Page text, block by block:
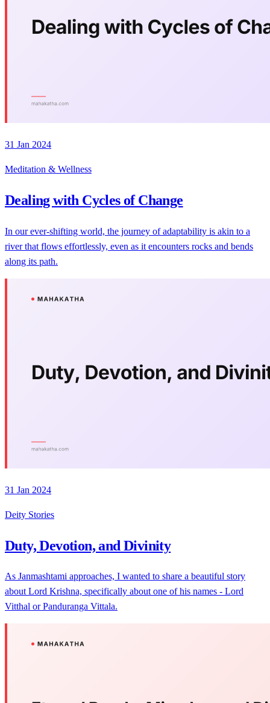
31 Jan 2024
Meditation & Wellness
Dealing with Cycles of Change
In our ever-shifting world, the journey of adaptability is akin to a
river that flows effortlessly, even as it encounters rocks and bends
along its path.
31 Jan 2024
Deity Stories
Duty, Devotion, and Divinity
As Janmashtami approaches, I wanted to share a beautiful story
about Lord Krishna, specifically about one of his names - Lord
Vitthal or Panduranga Vittala.